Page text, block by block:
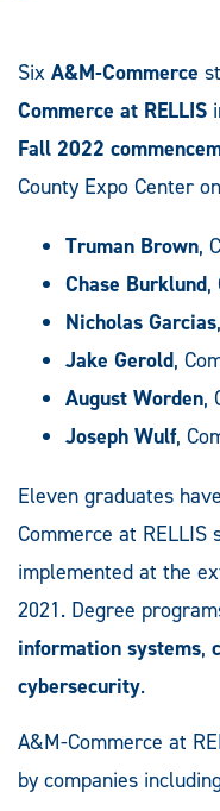
Six A&M-Commerce
Commerce at RELLIS
Fall 2022
County Expo Center
Truman Brown,
Chase Burklund,
Nicholas Garcias
Jake Gerold,
August Worden,
Joseph Wulf,
Eleven graduates
Commerce at
implemented at the
2021. Degree
information systems,
cybersecurity.
A&M-Commerce at
by companies